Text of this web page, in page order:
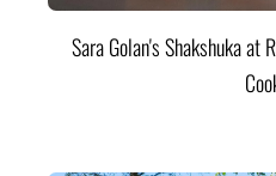
Sara Golan's Shakshuka at